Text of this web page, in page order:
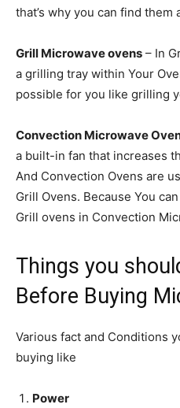
that’s why you can find
Grill Microwave ovens – In
a grilling tray within Your
possible for you like grilling
Convection Microwave
a built-in fan that increases
And Convection Ovens are
Grill Ovens. Because You
Grill ovens in Convection
Things you
Before Buying
Various fact and Conditions
buying like
Power